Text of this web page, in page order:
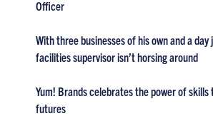
Officer
With three businesses of his own and a day
facilities supervisor isn’t horsing around
Yum! Brands celebrates the power of
futures